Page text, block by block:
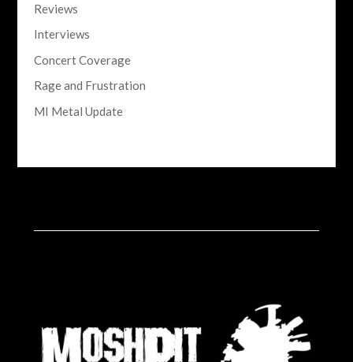
Reviews
Interviews
Concert Coverage
Rage and Frustration
MI Metal Update